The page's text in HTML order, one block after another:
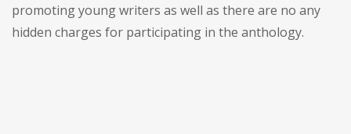
promoting young writers as well as there are no any
hidden charges for participating in the anthology.